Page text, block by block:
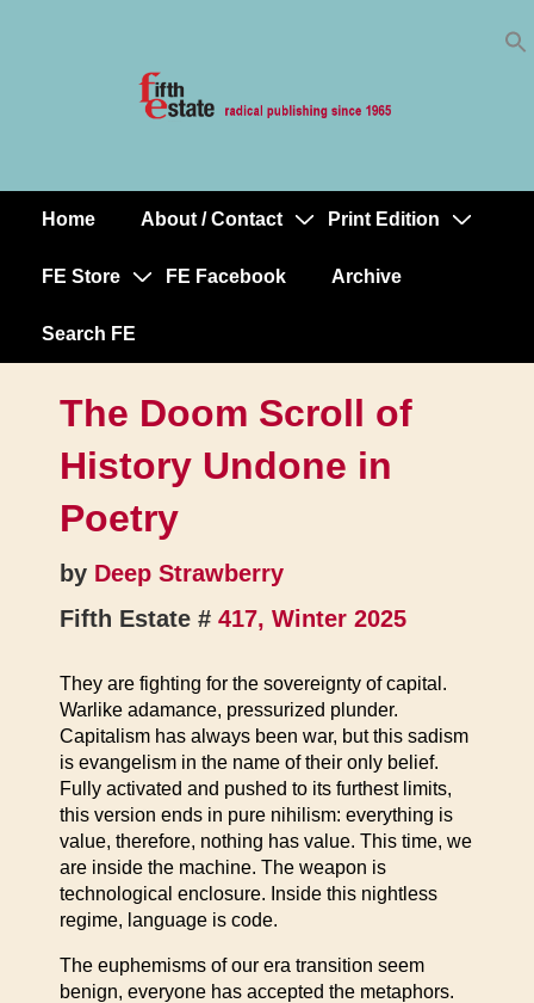
MainHome About / Contact Print Edition
FE Store FE Facebook Archive
Search FE
The Doom Scroll of
History Undone in
Poetry
by Deep Strawberry
Fifth Estate # 417, Winter 2025
They are fighting for the sovereignty of capital.
Warlike adamance, pressurized plunder.
Capitalism has always been war, but this sadism
is evangelism in the name of their only belief.
Fully activated and pushed to its furthest limits,
this version ends in pure nihilism: everything is
value, therefore, nothing has value. This time, we
are inside the machine. The weapon is
technological enclosure. Inside this nightless
regime, language is code.
The euphemisms of our era transition seem
benign, everyone has accepted the metaphors.